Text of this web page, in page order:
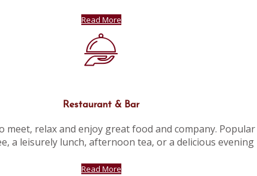
Read More
Restaurant & Bar
meet, relax and enjoy great food and company.
a leisurely lunch, afternoon tea, or a delicious evening
Read More